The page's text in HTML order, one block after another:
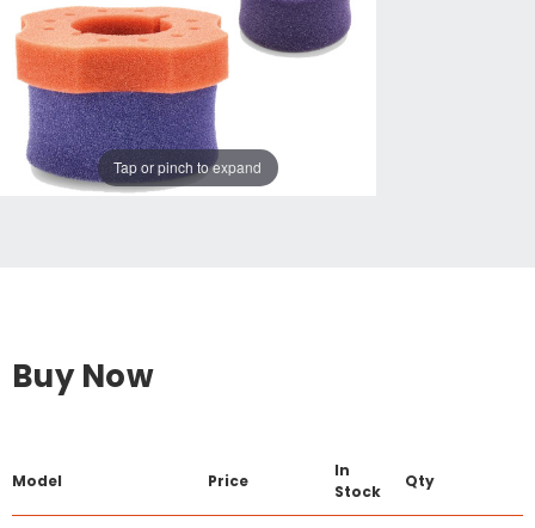
Tap or pinch to expand
Buy Now
Model Price
In
Stock
Qty